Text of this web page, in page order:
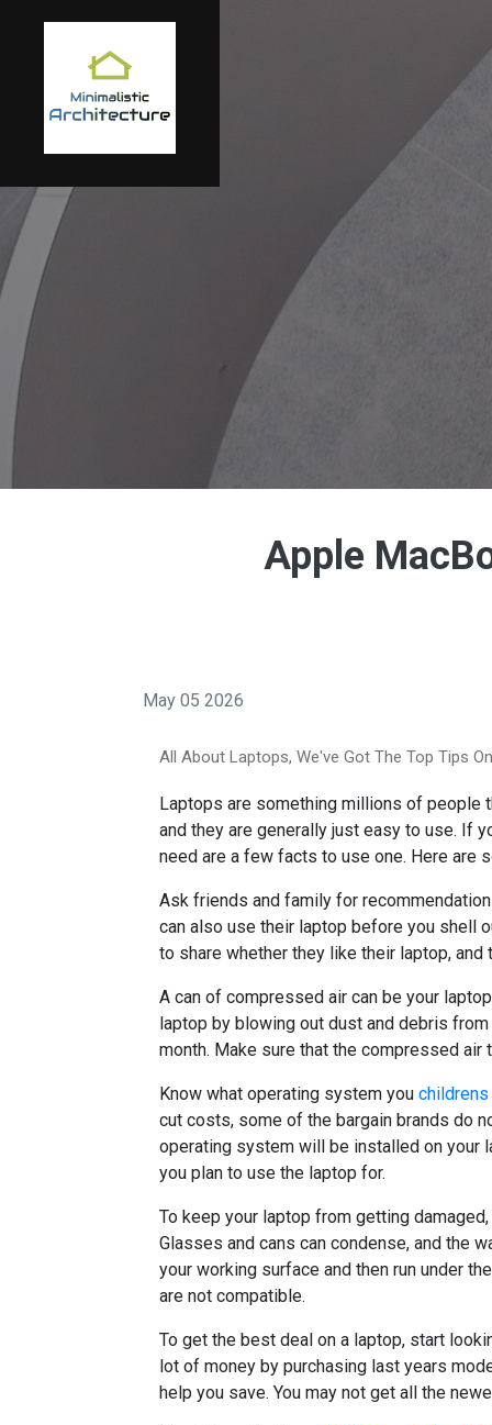
Apple
May 05 2026
All About Laptops, We've Got The Top Tips
Laptops are something millions of people
and they are generally just easy to use. If
need are a few facts to use one. Here are
Ask friends and family for
can also use their laptop before you shell
to share whether they like their laptop,
A can of compressed air can be your
laptop by blowing out dust and debris
month. Make sure that the compressed air
Know what operating system you
cut costs, some of the bargain brands do
operating system will be installed on your
you plan to use the laptop for.
To keep your laptop from getting
Glasses and cans can condense, and the
your working surface and then run under
are not compatible.
To get the best deal on a laptop, start
lot of money by purchasing last years
help you save. You may not get all the